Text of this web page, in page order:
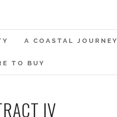
A COASTAL JOURNEY
TO BUY
IV